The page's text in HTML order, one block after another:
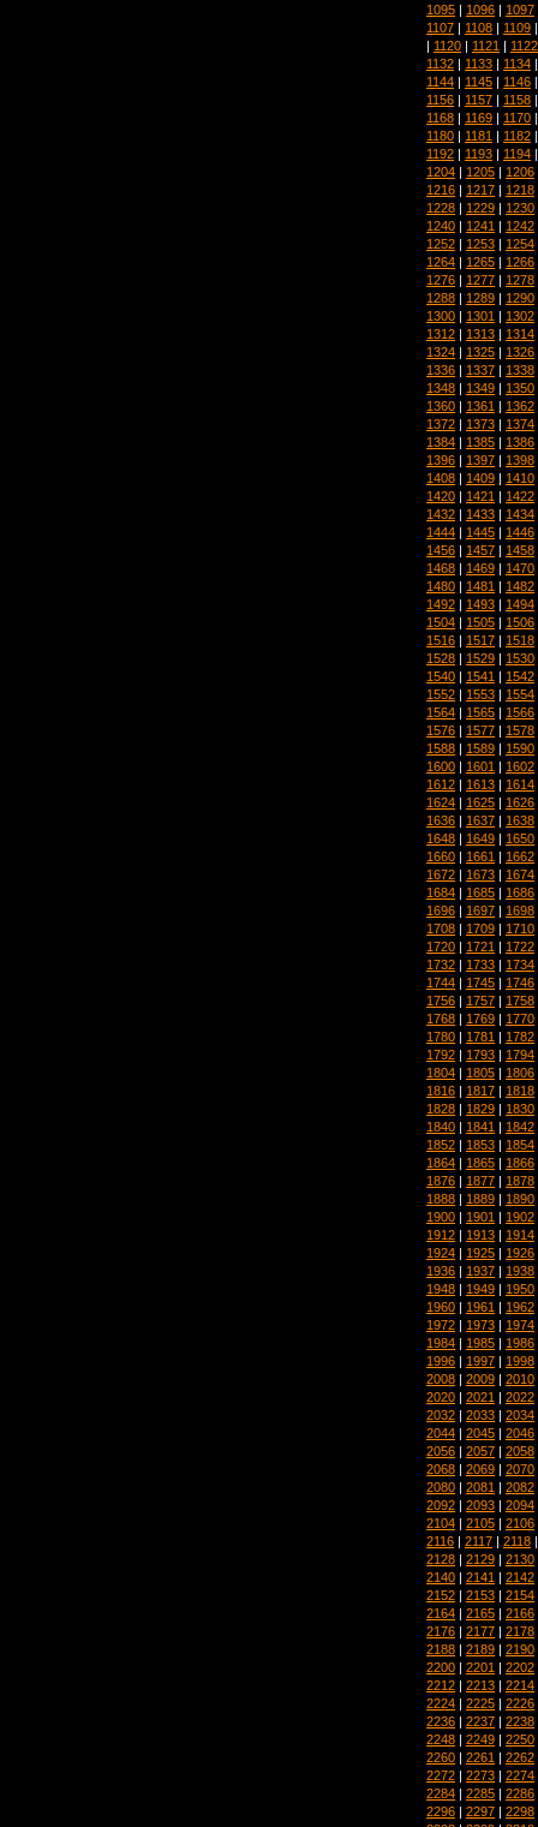
1095 | 1096 | 1097
1107 | 1108 | 1109 |
| 1120 | 1121 | 1122
1132 | 1133 | 1134 |
1144 | 1145 | 1146 |
1156 | 1157 | 1158 |
1168 | 1169 | 1170 |
1180 | 1181 | 1182 |
1192 | 1193 | 1194 |
1204 | 1205 | 1206
1216 | 1217 | 1218
1228 | 1229 | 1230
1240 | 1241 | 1242
1252 | 1253 | 1254
1264 | 1265 | 1266
1276 | 1277 | 1278
1288 | 1289 | 1290
1300 | 1301 | 1302
1312 | 1313 | 1314
1324 | 1325 | 1326
1336 | 1337 | 1338
1348 | 1349 | 1350
1360 | 1361 | 1362
1372 | 1373 | 1374
1384 | 1385 | 1386
1396 | 1397 | 1398
1408 | 1409 | 1410
1420 | 1421 | 1422
1432 | 1433 | 1434
1444 | 1445 | 1446
1456 | 1457 | 1458
1468 | 1469 | 1470
1480 | 1481 | 1482
1492 | 1493 | 1494
1504 | 1505 | 1506
1516 | 1517 | 1518
1528 | 1529 | 1530
1540 | 1541 | 1542
1552 | 1553 | 1554
1564 | 1565 | 1566
1576 | 1577 | 1578
1588 | 1589 | 1590
1600 | 1601 | 1602
1612 | 1613 | 1614
1624 | 1625 | 1626
1636 | 1637 | 1638
1648 | 1649 | 1650
1660 | 1661 | 1662
1672 | 1673 | 1674
1684 | 1685 | 1686
1696 | 1697 | 1698
1708 | 1709 | 1710
1720 | 1721 | 1722
1732 | 1733 | 1734
1744 | 1745 | 1746
1756 | 1757 | 1758
1768 | 1769 | 1770
1780 | 1781 | 1782
1792 | 1793 | 1794
1804 | 1805 | 1806
1816 | 1817 | 1818
1828 | 1829 | 1830
1840 | 1841 | 1842
1852 | 1853 | 1854
1864 | 1865 | 1866
1876 | 1877 | 1878
1888 | 1889 | 1890
1900 | 1901 | 1902
1912 | 1913 | 1914
1924 | 1925 | 1926
1936 | 1937 | 1938
1948 | 1949 | 1950
1960 | 1961 | 1962
1972 | 1973 | 1974
1984 | 1985 | 1986
1996 | 1997 | 1998
2008 | 2009 | 2010
2020 | 2021 | 2022
2032 | 2033 | 2034
2044 | 2045 | 2046
2056 | 2057 | 2058
2068 | 2069 | 2070
2080 | 2081 | 2082
2092 | 2093 | 2094
2104 | 2105 | 2106
2116 | 2117 | 2118 |
2128 | 2129 | 2130
2140 | 2141 | 2142
2152 | 2153 | 2154
2164 | 2165 | 2166
2176 | 2177 | 2178
2188 | 2189 | 2190
2200 | 2201 | 2202
2212 | 2213 | 2214
2224 | 2225 | 2226
2236 | 2237 | 2238
2248 | 2249 | 2250
2260 | 2261 | 2262
2272 | 2273 | 2274
2284 | 2285 | 2286
2296 | 2297 | 2298